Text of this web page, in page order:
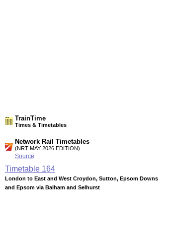
TrainTime
Times & Timetables
Network Rail Timetables
(NRT MAY 2026 EDITION)
Source
Timetable 164
London to East and West Croydon, Sutton, Epsom Downs
and Epsom via Balham and Selhurst